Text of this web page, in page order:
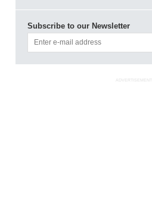
Subscribe to our Newsletter
ADVERTISEMENT